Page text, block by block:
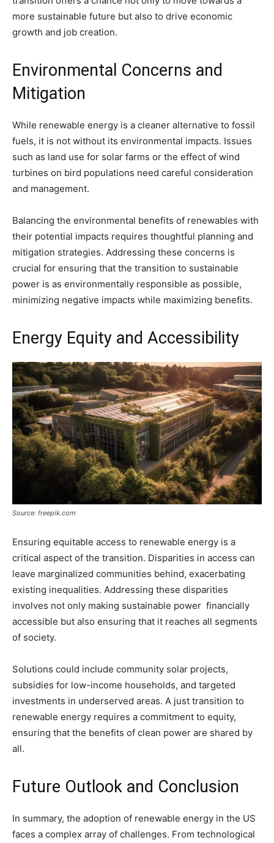
more sustainable future but also to drive economic
growth and job creation.
Environmental Concerns and
Mitigation
While renewable energy is a cleaner alternative to fossil
fuels, it is not without its environmental impacts. Issues
such as land use for solar farms or the effect of wind
turbines on bird populations need careful consideration
and management.
Balancing the environmental benefits of renewables with
their potential impacts requires thoughtful planning and
mitigation strategies. Addressing these concerns is
crucial for ensuring that the transition to sustainable
power is as environmentally responsible as possible,
minimizing negative impacts while maximizing benefits.
Energy Equity and Accessibility
Source: freepik.com
Ensuring equitable access to renewable energy is a
critical aspect of the transition. Disparities in access can
leave marginalized communities behind, exacerbating
existing inequalities. Addressing these disparities
involves not only making sustainable power financially
accessible but also ensuring that it reaches all segments
of society.
Solutions could include community solar projects,
subsidies for low-income households, and targeted
investments in underserved areas. A just transition to
renewable energy requires a commitment to equity,
ensuring that the benefits of clean power are shared by
all.
Future Outlook and Conclusion
In summary, the adoption of renewable energy in the US
faces a complex array of challenges. From technological